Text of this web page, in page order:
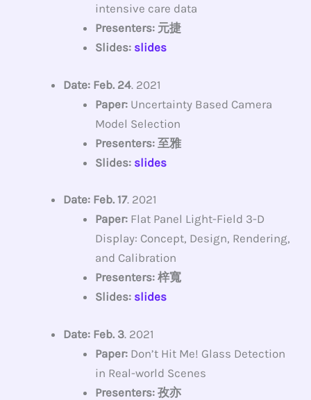
intensive care data
Presenters: 元捷
Slides: slides
Date: Feb. 24. 2021
Paper:Uncertainty Based Camera
Model Selection
Presenters: 至雅
Slides: slides
Date: Feb. 17. 2021
Paper:Flat Panel Light-Field 3-D
Display: Concept, Design, Rendering,
and Calibration
Presenters: 梓寬
Slides: slides
Date: Feb. 3. 2021
Paper:Don’t Hit Me! Glass Detection
in Real-world Scenes
Presenters: 孜亦